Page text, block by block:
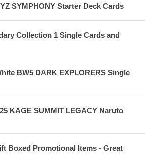
SYMPHONY Starter Deck Cards
Collection 1 Single Cards and
BW5 DARK EXPLORERS Single
KAGE SUMMIT LEGACY Naruto
Boxed Promotional Items - Great